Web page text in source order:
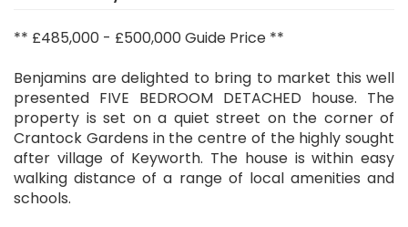
** £485,000 - £500,000 Guide Price **
Benjamins are delighted to bring to market this well
presented FIVE BEDROOM DETACHED house. The
property is set on a quiet street on the corner of
Crantock Gardens in the centre of the highly sought
after village of Keyworth. The house is within easy
walking distance of a range of local amenities and
schools.